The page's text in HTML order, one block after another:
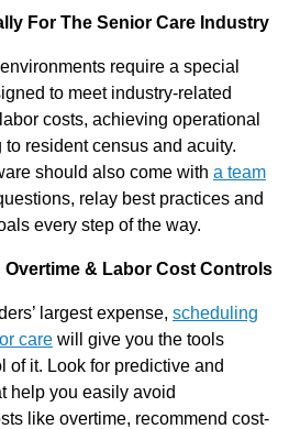
For The Senior Care Industry
require a special
to meet industry-related
costs, achieving operational
resident census and acuity.
should also come with a team
relay best practices and
every step of the way.
Overtime & Labor Cost Controls
largest expense, scheduling
care will give you the tools
of it. Look for predictive and
help you easily avoid
like overtime, recommend cost-